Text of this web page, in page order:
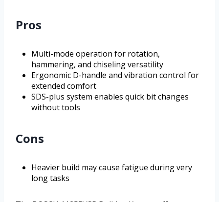
Pros
Multi-mode operation for rotation,
hammering, and chiseling versatility
Ergonomic D-handle and vibration control for
extended comfort
SDS-plus system enables quick bit changes
without tools
Cons
Heavier build may cause fatigue during very
long tasks